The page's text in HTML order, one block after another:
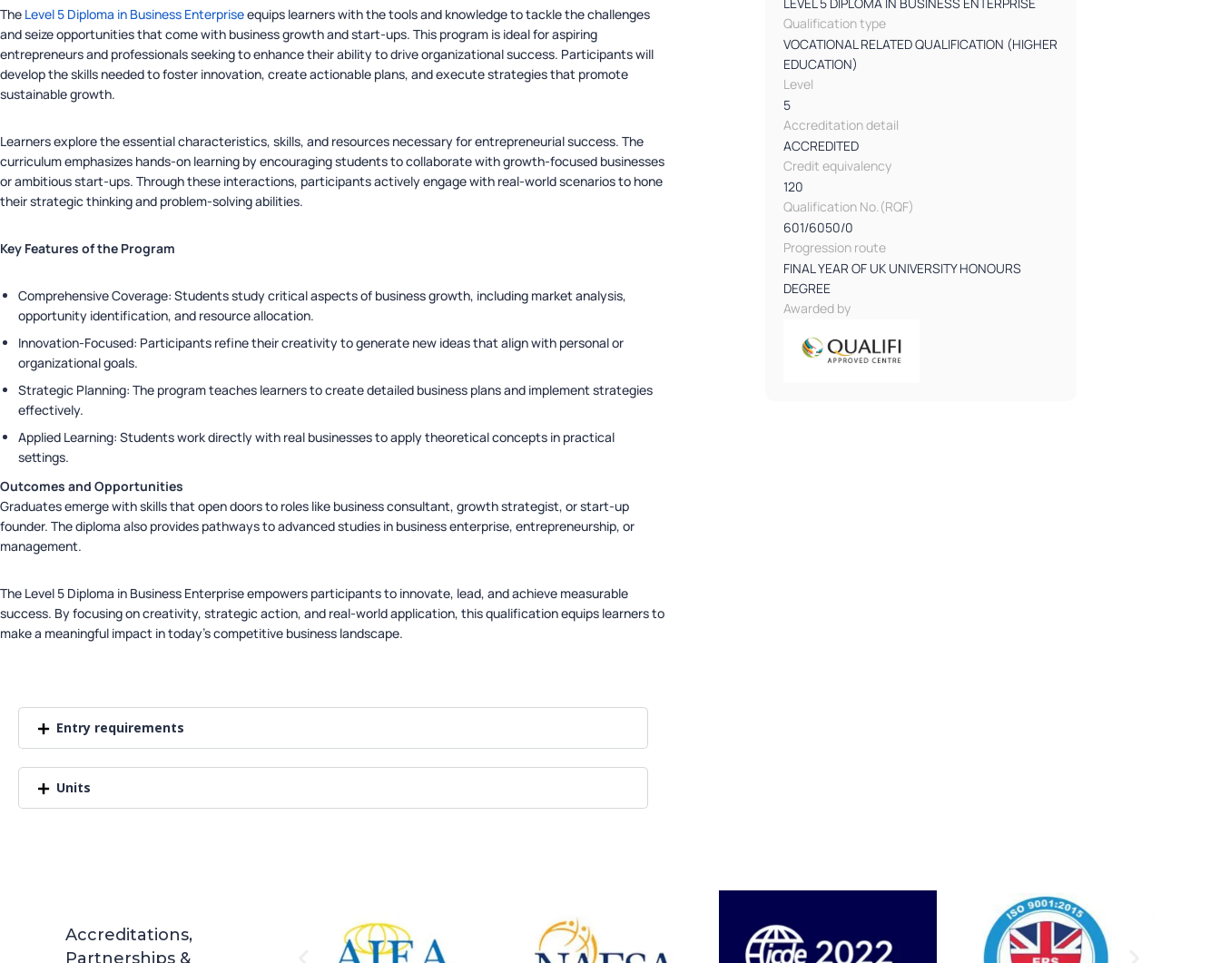
The Level 5 Diploma in Business Enterpriseequips learners with the tools and knowledge to tackle the challenges
and seize opportunities that come with business growth and start-ups. This program is ideal for aspiring
entrepreneurs and professionals seeking to enhance their ability to drive organizational success. Participants will
develop the skills needed to foster innovation, create actionable plans, and execute strategies that promote
sustainable growth.
Learners explore the essential characteristics, skills, and resources necessary for entrepreneurial success. The
curriculum emphasizes hands-on learning by encouraging students to collaborate with growth-focused businesses
or ambitious start-ups. Through these interactions, participants actively engage with real-world scenarios to hone
their strategic thinking and problem-solving abilities.
Key Features of the Program
Comprehensive Coverage: Students study critical aspects of business growth, including market analysis,
opportunity identification, and resource allocation.
Innovation-Focused: Participants refine their creativity to generate new ideas that align with personal or
organizational goals.
Strategic Planning: The program teaches learners to create detailed business plans and implement strategies
effectively.
Applied Learning: Students work directly with real businesses to apply theoretical concepts in practical
settings.
Outcomes and Opportunities
Graduates emerge with skills that open doors to roles like business consultant, growth strategist, or start-up
founder. The diploma also provides pathways to advanced studies in business enterprise, entrepreneurship, or
management.
The Level 5 Diploma in Business Enterprise empowers participants to innovate, lead, and achieve measurable
success. By focusing on creativity, strategic action, and real-world application, this qualification equips learners to
make a meaningful impact in today’s competitive business landscape.
Entry requirements
Units
Qualification type
VOCATIONAL RELATED QUALIFICATION (HIGHER
EDUCATION)
Level
5
Accreditation detail
ACCREDITED
Credit equivalency
120
Qualification No.(RQF)
601/6050/0
Progression route
FINAL YEAR OF UK UNIVERSITY HONOURS
DEGREE
Awarded by
Accreditations,
Partnerships &